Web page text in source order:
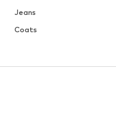
Jeans
Coats